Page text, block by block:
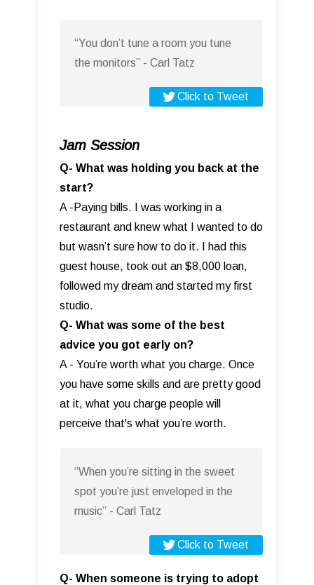
“You don’t tune a room you tune
the monitors” - Carl Tatz
Click to Tweet
Jam Session
Q- What was holding you back at the
start?
A -Paying bills. I was working in a
restaurant and knew what I wanted to do
but wasn’t sure how to do it. I had this
guest house, took out an $8,000 loan,
followed my dream and started my first
studio.
Q- What was some of the best
advice you got early on?
A - You’re worth what you charge. Once
you have some skills and are pretty good
at it, what you charge people will
perceive that's what you’re worth.
“When you’re sitting in the sweet
spot you’re just enveloped in the
music” - Carl Tatz
Click to Tweet
Q- When someone is trying to adopt